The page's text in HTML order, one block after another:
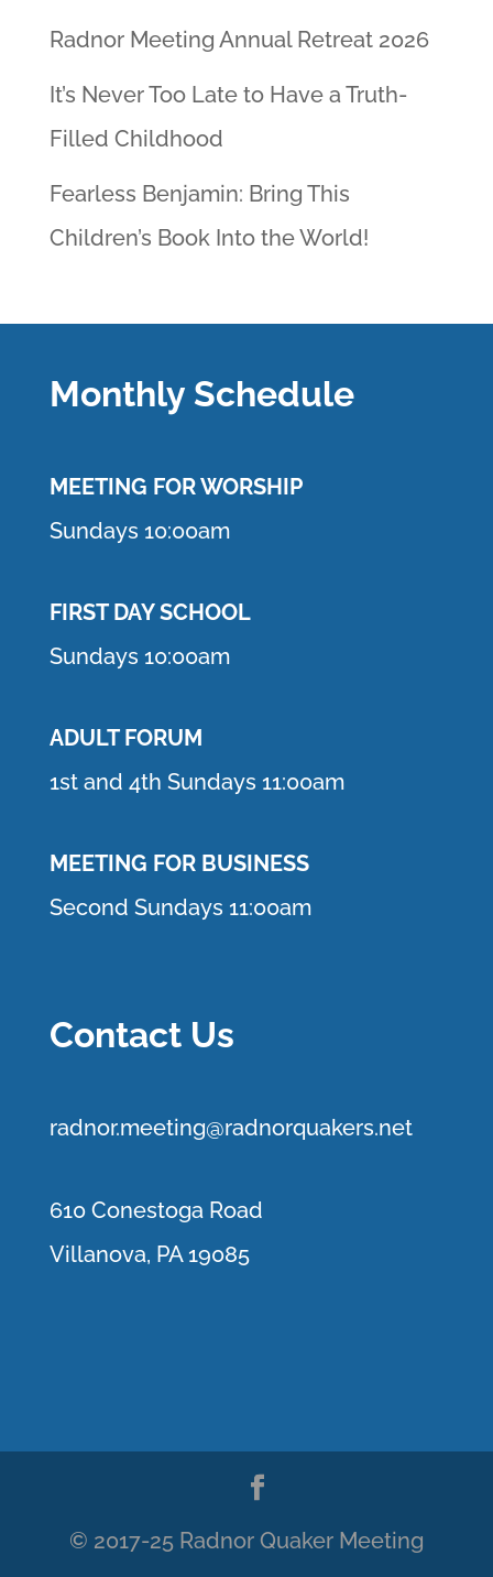
Radnor Meeting Annual Retreat 2026
It’s Never Too Late to Have a Truth-
Filled Childhood
Fearless Benjamin: Bring This
Children’s Book Into the World!
Monthly Schedule
MEETING FOR WORSHIP
Sundays 10:00am
FIRST DAY SCHOOL
Sundays 10:00am
ADULT FORUM
1st and 4th Sundays 11:00am
MEETING FOR BUSINESS
Second Sundays 11:00am
Contact Us
radnor.meeting@radnorquakers.net
610 Conestoga Road
Villanova, PA 19085
© 2017-25 Radnor Quaker Meeting